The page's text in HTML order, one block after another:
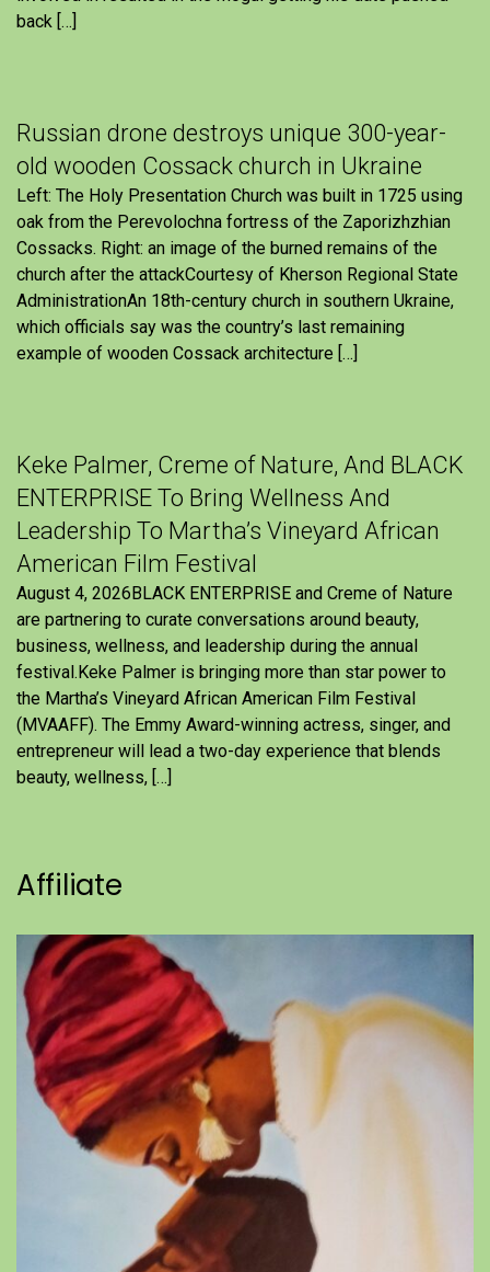
back […]
Russian drone destroys unique 300-year-
old wooden Cossack church in Ukraine
Left: The Holy Presentation Church was built in 1725 using
oak from the Perevolochna fortress of the Zaporizhzhian
Cossacks. Right: an image of the burned remains of the
church after the attackCourtesy of Kherson Regional State
AdministrationAn 18th-century church in southern Ukraine,
which officials say was the country’s last remaining
example of wooden Cossack architecture […]
Keke Palmer, Creme of Nature, And BLACK
ENTERPRISE To Bring Wellness And
Leadership To Martha’s Vineyard African
American Film Festival
August 4, 2026BLACK ENTERPRISE and Creme of Nature
are partnering to curate conversations around beauty,
business, wellness, and leadership during the annual
festival.Keke Palmer is bringing more than star power to
the Martha’s Vineyard African American Film Festival
(MVAAFF). The Emmy Award-winning actress, singer, and
entrepreneur will lead a two-day experience that blends
beauty, wellness, […]
Affiliate